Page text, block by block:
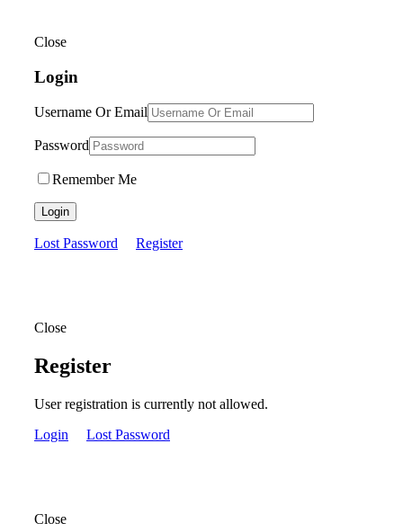
Close
Login
Username Or Email
Password
Remember Me
Login
Lost Password Register
Close
Register
User registration is currently not allowed.
Login
Lost Password
Close